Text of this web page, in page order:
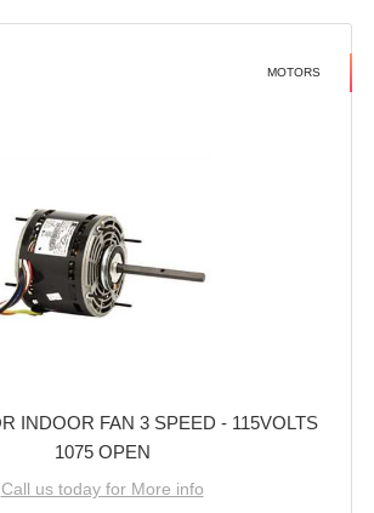
MOTORS
INDOOR FAN 3 SPEED - 115VOLTS
1075 OPEN
Call us today for More info